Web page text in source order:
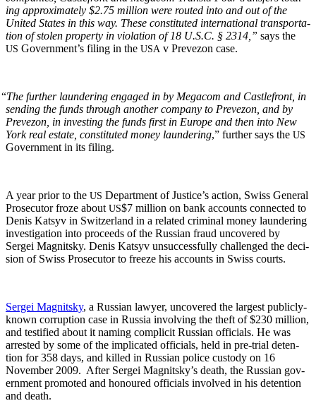
ing approx­i­mate­ly $2.75 mil­lion were rout­ed into and out of the
Unit­ed States in this way. These con­sti­tut­ed inter­na­tion­al trans­porta­
tion of stolen prop­er­ty in vio­la­tion of 18 U.S.C. § 2314,” says the
US Gov­ern­men­t’s fil­ing in the USA v Pre­ve­zon case.
“The fur­ther laun­der­ing engaged in by Mega­com and Castle­front, in
send­ing the funds through anoth­er com­pa­ny to Pre­ve­zon, and by
Pre­ve­zon, in invest­ing the funds first in Europe and then into New
York real estate, con­sti­tut­ed mon­ey laun­der­ing,” fur­ther says the US
Gov­ern­ment in its filing.
A year pri­or to the US Depart­ment of Jus­tice’s action, Swiss Gen­er­al
Pros­e­cu­tor froze about US$7 mil­lion on bank accounts con­nect­ed to
Denis Kat­syv in Switzer­land in a relat­ed crim­i­nal mon­ey laun­der­ing
inves­ti­ga­tion into pro­ceeds of the Russ­ian fraud uncov­ered by
Sergei Mag­nit­sky. Denis Kat­syv unsuc­cess­ful­ly chal­lenged the deci­
sion of Swiss Pros­e­cu­tor to freeze his accounts in Swiss courts.
Sergei Mag­nit­sky, a Russ­ian lawyer, uncov­ered the largest pub­licly-
known cor­rup­tion case in Rus­sia involv­ing the theft of $230 mil­lion,
and tes­ti­fied about it nam­ing com­plic­it Russ­ian offi­cials. He was
arrest­ed by some of the impli­cat­ed offi­cials, held in pre-tri­al deten­
tion for 358 days, and killed in Russ­ian police cus­tody on 16
Novem­ber 2009. After Sergei Magnitsky’s death, the Russ­ian gov­
ern­ment pro­mot­ed and hon­oured offi­cials involved in his deten­tion
and death.